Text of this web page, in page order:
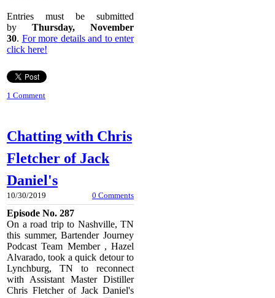
Entries must be submitted
by Thursday, November
30. For more details and to enter
click here!
1 Comment
Chatting with Chris
Fletcher of Jack
Daniel's
10/30/2019 0 Comments
Episode No. 287
On a road trip to Nashville, TN
this summer, Bartender Journey
Podcast Team Member , Hazel
Alvarado, took a quick detour to
Lynchburg, TN to reconnect
with Assistant Master Distiller
Chris Fletcher of Jack Daniel's